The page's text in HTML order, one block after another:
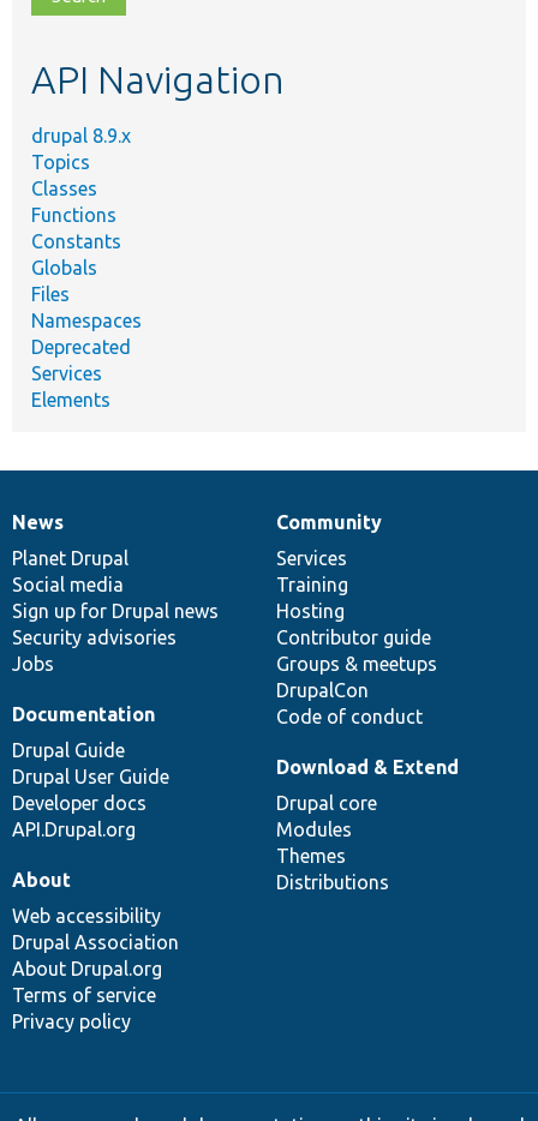
topic,
API Navigation
drupal 8.9.x
Topics
Classes
Functions
Constants
Globals
Files
Namespaces
Deprecated
Services
Elements
News
items
News
Planet Drupal
Social media
Sign up for Drupal news
Security advisories
Jobs
Our
community
Community
Services
Training
Hosting
Contributor guide
Groups & meetups
DrupalCon
Code of conduct
Documentation
Documentation
Drupal Guide
Drupal User Guide
Developer docs
API.Drupal.org
Drupal
code
base
Download & Extend
Drupal core
Modules
Themes
Distributions
Governance
of
community
About
Web accessibility
Drupal Association
About Drupal.org
Terms of service
Privacy policy